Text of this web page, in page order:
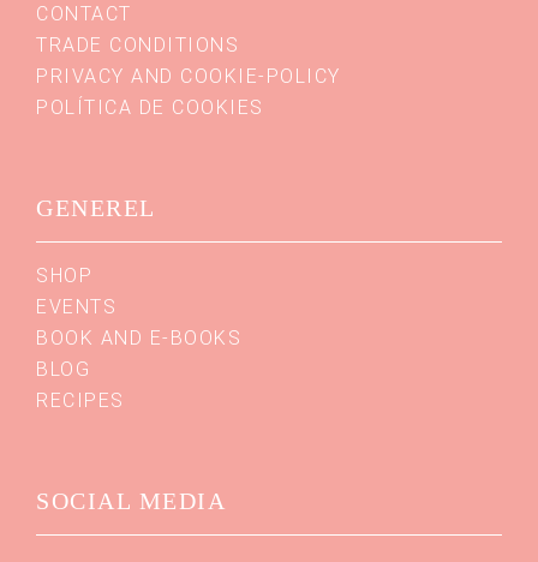
CONTACT
TRADE CONDITIONS
PRIVACY AND COOKIE-POLICY
POLÍTICA DE COOKIES
GENEREL
SHOP
EVENTS
BOOK AND E-BOOKS
BLOG
RECIPES
SOCIAL MEDIA